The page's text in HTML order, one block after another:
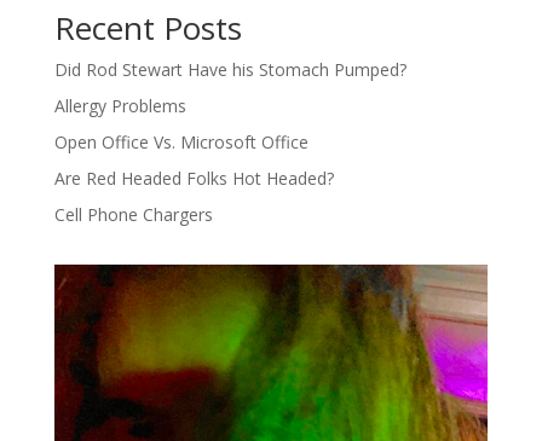
Recent Posts
Did Rod Stewart Have his Stomach Pumped?
Allergy Problems
Open Office Vs. Microsoft Office
Are Red Headed Folks Hot Headed?
Cell Phone Chargers